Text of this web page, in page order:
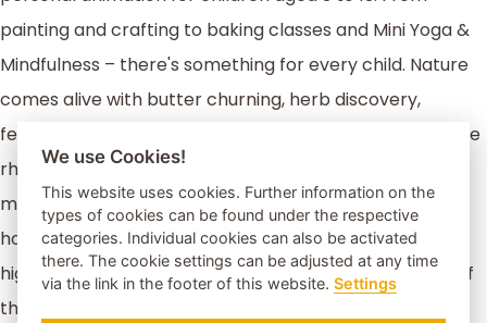
painting and crafting to baking classes and Mini Yoga &
Mindfulness – there's something for every child. Nature
comes alive with butter churning, herb discovery,
feeding animals, and exciting forest walks. And when the
rhythm kicks in, dance lessons, group games, and
musical fun guarantee laughter and unforgettable
holiday memories. Our live music evenings are a small
highlight for the whole family – and don’t be surprised if
the Water Elf makes a magical appearance!
We use Cookies!
This website uses cookies. Further information on the
types of cookies can be found under the respective
categories. Individual cookies can also be activated
there. The cookie settings can be adjusted at any time
via the link in the footer of this website.Settings